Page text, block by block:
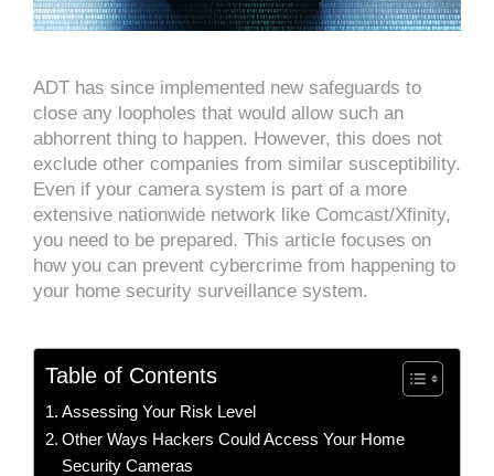
ADT has since implemented new safeguards to
close any loopholes that would allow such an
abhorrent thing to happen. However, this does not
exclude other companies from similar susceptibility.
Even if your camera system is part of a more
extensive nationwide network like Comcast/Xfinity,
you need to be prepared. This article focuses on
how you can prevent cybercrime from happening to
your home security surveillance system.
Table of Contents
Assessing Your Risk Level
Other Ways Hackers Could Access Your Home
Security Cameras